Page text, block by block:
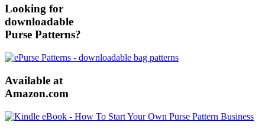
Looking for
downloadable
Purse Patterns?
Available at
Amazon.com